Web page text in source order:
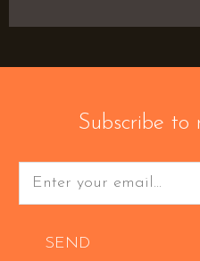
Subscribe to
SEND